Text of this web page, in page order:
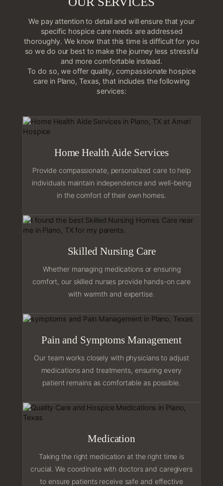
We pay attention to detail and will ensure that your
specific hospice care needs are addressed
thoroughly. We know that this time is difficult for you
so we do our best to make the journey less stressful
and more comfortable instead.
To do so, we offer quality, compassionate hospice
care in Plano, Texas, that includes the following
services:
Home Health Aide Services
Provide compassionate, personalized care to help
individuals maintain independence and well-being
in the comfort of their own homes.
Skilled Nursing Care
Whether managing medications or ensuring
comfort, our skilled nurses provide hands-on care
with warmth and expertise.
Pain and Symptoms Management
Our team works closely with physicians to adjust
medications and treatments, ensuring every
patient remains as comfortable as possible.
Medication
Taking the right medication at the right time is
crucial. We coordinate with doctors and caregivers
to ensure patients receive safe and effective